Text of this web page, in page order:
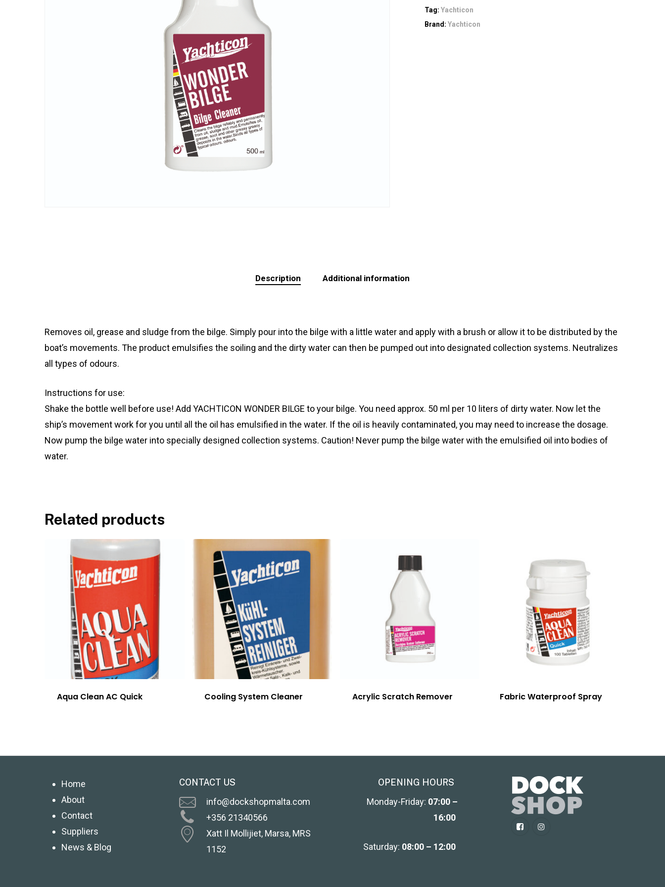
Tag:Yachticon
Brand:Yachticon
Description Additional information
Removes oil, grease and sludge from the bilge. Simply pour into the bilge with a little water and apply with a brush or allow it to be distributed by the
boat’s movements. The product emulsifies the soiling and the dirty water can then be pumped out into designated collection systems. Neutralizes
all types of odours.
Instructions for use:
Shake the bottle well before use! Add YACHTICON WONDER BILGE to your bilge. You need approx. 50 ml per 10 liters of dirty water. Now let the
ship’s movement work for you until all the oil has emulsified in the water. If the oil is heavily contaminated, you may need to increase the dosage.
Now pump the bilge water into specially designed collection systems. Caution! Never pump the bilge water with the emulsified oil into bodies of
water.
Related products
Aqua Clean AC Quick Cooling System Cleaner Acrylic Scratch Remover Fabric Waterproof Spray
Home
About
Contact
Suppliers
News & Blog
CONTACT US
info@dockshopmalta.com
+356 21340566
Xatt Il Mollijiet, Marsa, MRS
1152
OPENING HOURS
Monday-Friday: 07:00 –
16:00
Saturday: 08:00 – 12:00